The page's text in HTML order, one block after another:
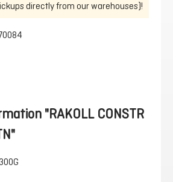
directly from our warehouses)!
"RAKOLL CONSTR